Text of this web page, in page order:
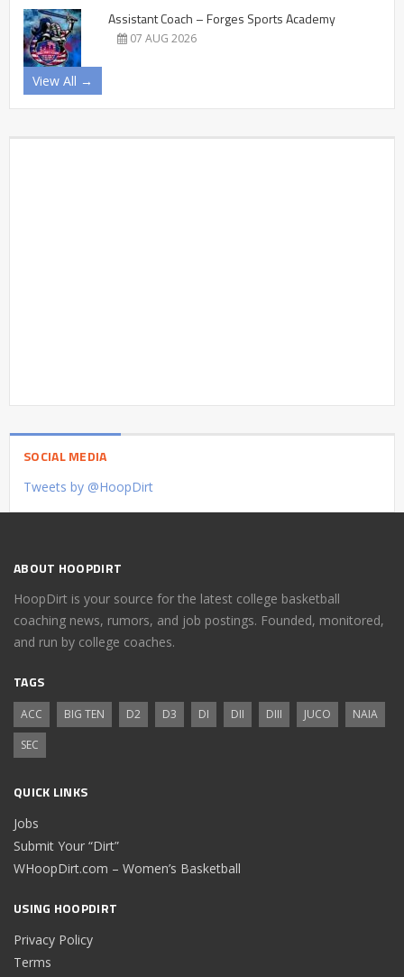
Assistant Coach – Forges Sports Academy
07 AUG 2026
View All →
SOCIAL MEDIA
Tweets by @HoopDirt
ABOUT HOOPDIRT
HoopDirt is your source for the latest college basketball
coaching news, rumors, and job postings. Founded, monitored,
and run by college coaches.
TAGS
ACC BIG TEN D2 D3 DI DII DIII JUCO
NAIA
SEC
QUICK LINKS
Jobs
Submit Your “Dirt”
WHoopDirt.com – Women’s Basketball
USING HOOPDIRT
Privacy Policy
Terms